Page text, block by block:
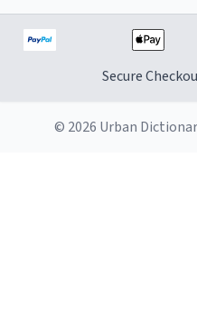
Secure
© 2026 Urban